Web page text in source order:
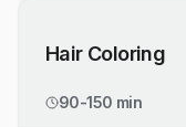
Hair Coloring
90-150 min